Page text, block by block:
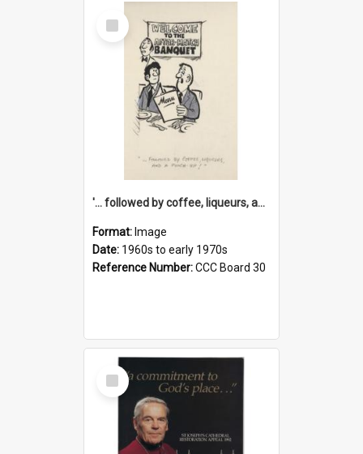
Select
Item
'... followed by coffee, liqueurs, and a punch-up!'
Format: Image
Date: 1960s to early 1970s
Reference Number:CCC Board 30
Select
Item